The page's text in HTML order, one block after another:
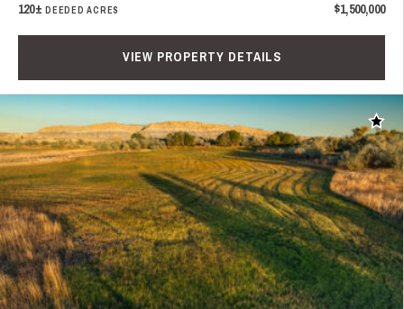
120± DEEDED ACRES $1,500,000
VIEW PROPERTY DETAILS
Add